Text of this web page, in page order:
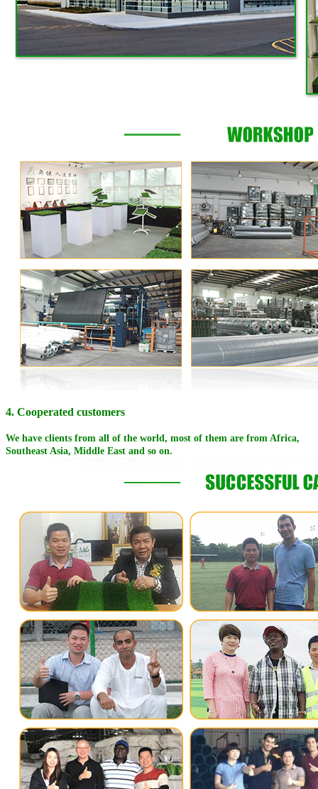
4. Cooperated customers
We have clients from all of the world, most of them are from Africa,
Southeast Asia, Middle East and so on.